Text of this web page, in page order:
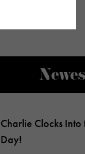
Charlie Clocks Into
Day!